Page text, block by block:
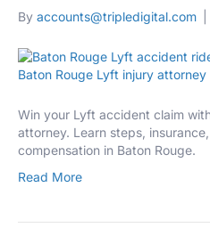
By accounts@tripledigital.com
Win your Lyft accident claim
attorney. Learn steps,
compensation in Baton Rouge.
Read More